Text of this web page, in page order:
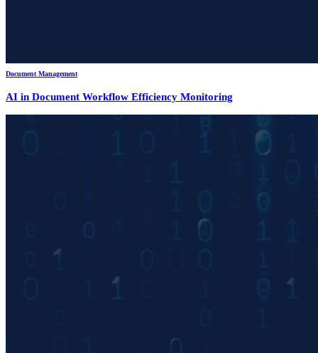
Document Management
AI in Document Workflow Efficiency Monitoring